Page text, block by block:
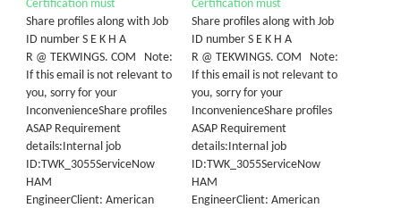
Certification must
Share profiles along with Job
ID number S E K H A
R @ TEKWINGS. COM Note:
If this email is not relevant to
you, sorry for your
InconvenienceShare profiles
ASAP Requirement
details:Internal job
ID:TWK_3055ServiceNow
HAM
EngineerClient: American
Certification must
Share profiles along with Job
ID number S E K H A
R @ TEKWINGS. COM Note:
If this email is not relevant to
you, sorry for your
InconvenienceShare profiles
ASAP Requirement
details:Internal job
ID:TWK_3055ServiceNow
HAM
EngineerClient: American